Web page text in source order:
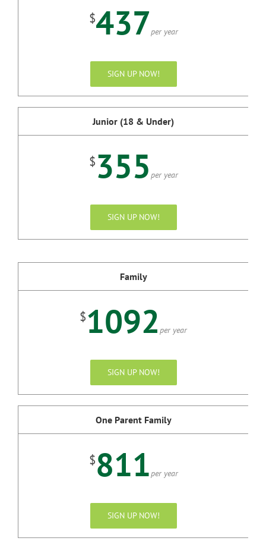
$437per year
SIGN UP NOW!
Junior (18 & Under)
$355 per year
SIGN UP NOW!
Family
$1092 per year
SIGN UP NOW!
One Parent Family
$811per year
SIGN UP NOW!